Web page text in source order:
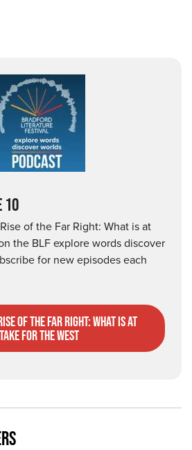
10
of the Far Right: What is at
the BLF explore words discover
for new episodes each
of the Far Right: What is at
for the West